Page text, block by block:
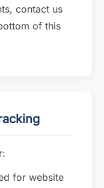
contact us
of this
for website